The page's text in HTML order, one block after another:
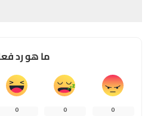
ما هو رد
0 0 0